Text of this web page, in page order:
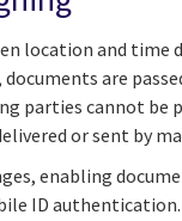
location and time
are
parties cannot be
or sent by
enabling
ID authentication.